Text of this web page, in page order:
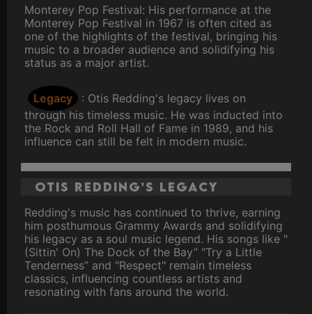
Monterey Pop Festival: His performance at the
Monterey Pop Festival in 1967 is often cited as
one of the highlights of the festival, bringing his
music to a broader audience and solidifying his
status as a major artist.
Legacy
: Otis Redding's legacy lives on
through his timeless music. He was inducted into
the Rock and Roll Hall of Fame in 1989, and his
influence can still be felt in modern music.
Otis Redding’s Legacy
Redding's music has continued to thrive, earning
him posthumous Grammy Awards and solidifying
his legacy as a soul music legend. His songs like "
(Sittin' On) The Dock of the Bay” "Try a Little
Tenderness” and "Respect" remain timeless
classics, influencing countless artists and
resonating with fans around the world.